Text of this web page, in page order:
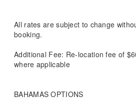
All rates are subject to change
booking.
Additional Fee: Re-location fee of
where applicable
BAHAMAS OPTIONS